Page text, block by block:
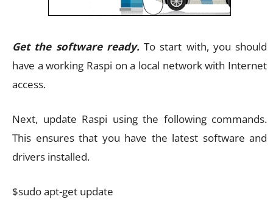
Get the software ready. To start with, you should
have a working Raspi on a local network with Internet
access.
Next, update Raspi using the following commands.
This ensures that you have the latest software and
drivers installed.
$sudo apt-get update